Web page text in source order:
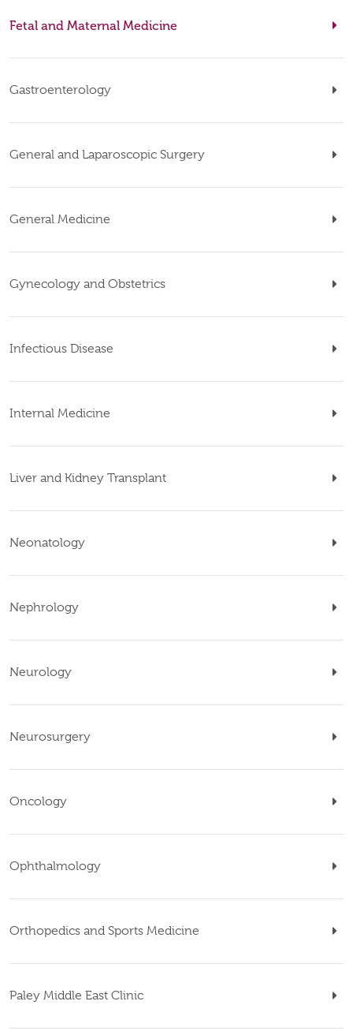
Fetal and Maternal Medicine
Gastroenterology
General and Laparoscopic Surgery
General Medicine
Gynecology and Obstetrics
Infectious Disease
Internal Medicine
Liver and Kidney Transplant
Neonatology
Nephrology
Neurology
Neurosurgery
Oncology
Ophthalmology
Orthopedics and Sports Medicine
Paley Middle East Clinic